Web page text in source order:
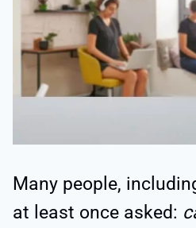
Many people,
at least once asked: